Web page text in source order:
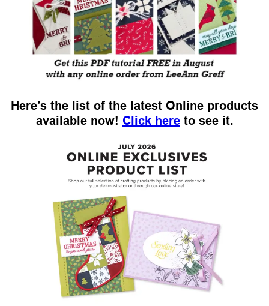
Here’s the list of the latest Online products
available now! Click hereto see it.